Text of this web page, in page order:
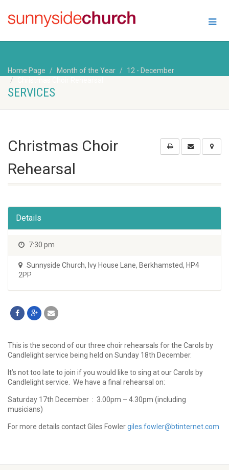
Home Page Month of the Year
12 - December
SERVICES
Christmas Choir
Rehearsal
Details
7:30 pm
Sunnyside Church, Ivy House Lane, Berkhamsted, HP4
2PP
This is the second of our three choir rehearsals for the Carols by
Candlelight service being held on Sunday 18th December.
It’s not too late to join if you would like to sing at our Carols by
Candlelight service. We have a final rehearsal on:
Saturday 17th December : 3.00pm – 4.30pm (including
musicians)
For more details contact Giles Fowlergiles.fowler@btinternet.com